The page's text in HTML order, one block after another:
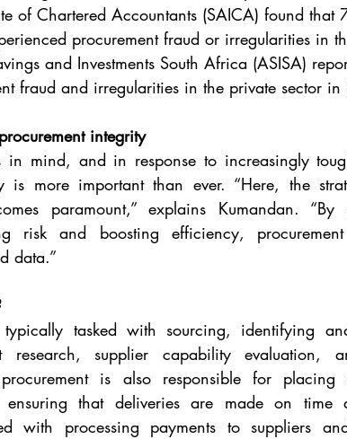
of Chartered Accountants (SAICA) found that
procurement fraud or irregularities in
and Investments South Africa (ASISA)
fraud and irregularities in the private sector
integrity
in mind, and in response to increasingly
is more important than ever. “Here, the
paramount,” explains Kumandan. “By
risk and boosting efficiency,
data.”
typically tasked with sourcing, identifying
research, supplier capability evaluation,
is also responsible for placing
ensuring that deliveries are made on
with processing payments to suppliers